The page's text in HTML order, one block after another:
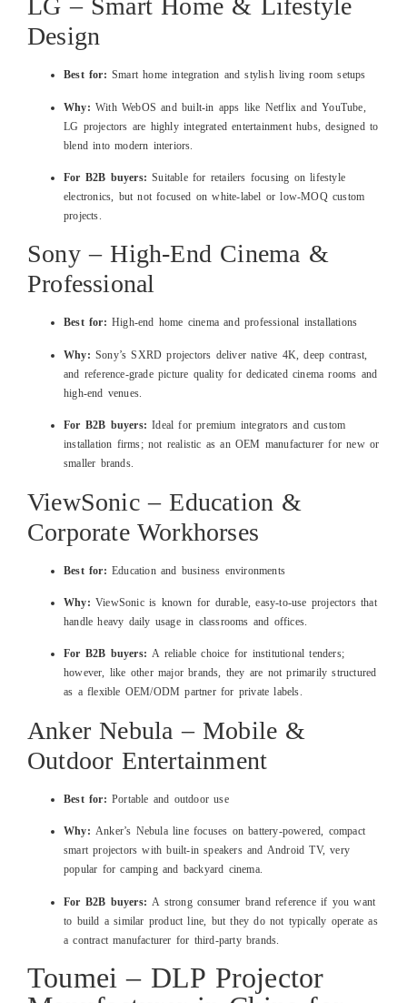
LG – Smart Home & Lifestyle
Design
Best for: Smart home integration and stylish living room setups
Why: With WebOS and built‑in apps like Netflix and YouTube,
LG projectors are highly integrated entertainment hubs, designed to
blend into modern interiors.
For B2B buyers: Suitable for retailers focusing on lifestyle
electronics, but not focused on white‑label or low‑MOQ custom
projects.
Sony – High‑End Cinema &
Professional
Best for: High‑end home cinema and professional installations
Why: Sony’s SXRD projectors deliver native 4K, deep contrast,
and reference‑grade picture quality for dedicated cinema rooms and
high‑end venues.
For B2B buyers: Ideal for premium integrators and custom
installation firms; not realistic as an OEM manufacturer for new or
smaller brands.
ViewSonic – Education &
Corporate Workhorses
Best for: Education and business environments
Why: ViewSonic is known for durable, easy‑to‑use projectors that
handle heavy daily usage in classrooms and offices.
For B2B buyers: A reliable choice for institutional tenders;
however, like other major brands, they are not primarily structured
as a flexible OEM/ODM partner for private labels.
Anker Nebula – Mobile &
Outdoor Entertainment
Best for: Portable and outdoor use
Why: Anker’s Nebula line focuses on battery‑powered, compact
smart projectors with built‑in speakers and Android TV, very
popular for camping and backyard cinema.
For B2B buyers: A strong consumer brand reference if you want
to build a similar product line, but they do not typically operate as
a contract manufacturer for third‑party brands.
Toumei – DLP Projector